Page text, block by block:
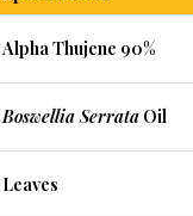
Alpha Thujene 90%
Boswellia SerrataOil
Leaves